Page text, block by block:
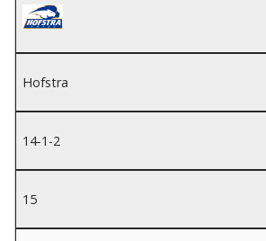
Hofstra
14-1-2
15